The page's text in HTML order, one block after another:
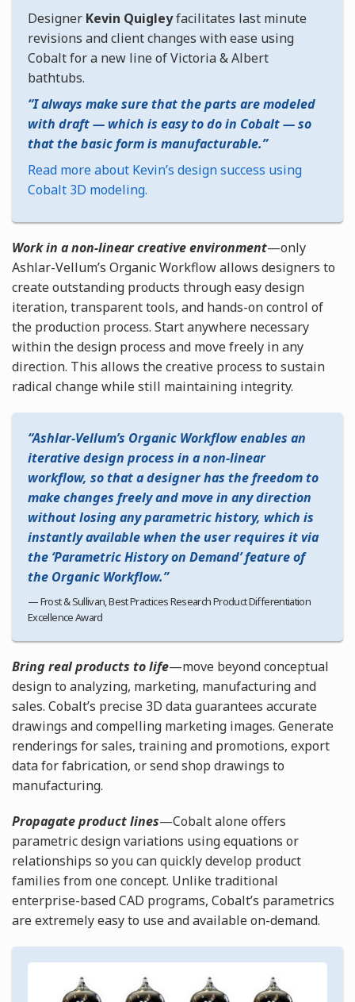
Designer Kevin Quigleyfacilitates last minute
revisions and client changes with ease using
Cobalt for a new line of Victoria & Albert
bathtubs.
I always make sure that the parts are modeled
with draft — which is easy to do in Cobalt — so
that the basic form is manufacturable.
Read more about Kevin’s design success using
Cobalt 3D modeling.
Work in a non-linear creative environment—only
Ashlar-Vellum’s Organic Workflow allows designers to
create outstanding products through easy design
iteration, transparent tools, and hands-on control of
the production process. Start anywhere necessary
within the design process and move freely in any
direction. This allows the creative process to sustain
radical change while still maintaining integrity.
Ashlar-Vellum’s Organic Workflow enables an
iterative design process in a non-linear
workflow, so that a designer has the freedom to
make changes freely and move in any direction
without losing any parametric history, which is
instantly available when the user requires it via
the ‘Parametric History on Demand’ feature of
the Organic Workflow.
Frost & Sullivan, Best Practices Research Product Differentiation
Excellence Award
Bring real products to life—move beyond conceptual
design to analyzing, marketing, manufacturing and
sales. Cobalt’s precise 3D data guarantees accurate
drawings and compelling marketing images. Generate
renderings for sales, training and promotions, export
data for fabrication, or send shop drawings to
manufacturing.
Propagate product lines—Cobalt alone offers
parametric design variations using equations or
relationships so you can quickly develop product
families from one concept. Unlike traditional
enterprise-based CAD programs, Cobalt’s parametrics
are extremely easy to use and available on-demand.